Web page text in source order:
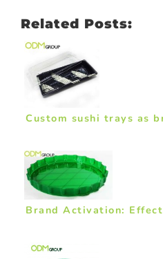
Related Posts:
Custom sushi trays as
Brand Activation: